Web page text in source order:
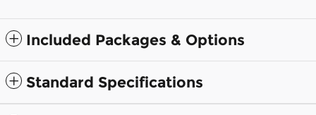
Included Packages & Options
Standard Specifications